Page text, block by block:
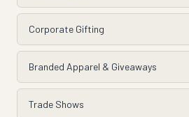
Corporate Gifting
Branded Apparel & Giveaways
Trade Shows